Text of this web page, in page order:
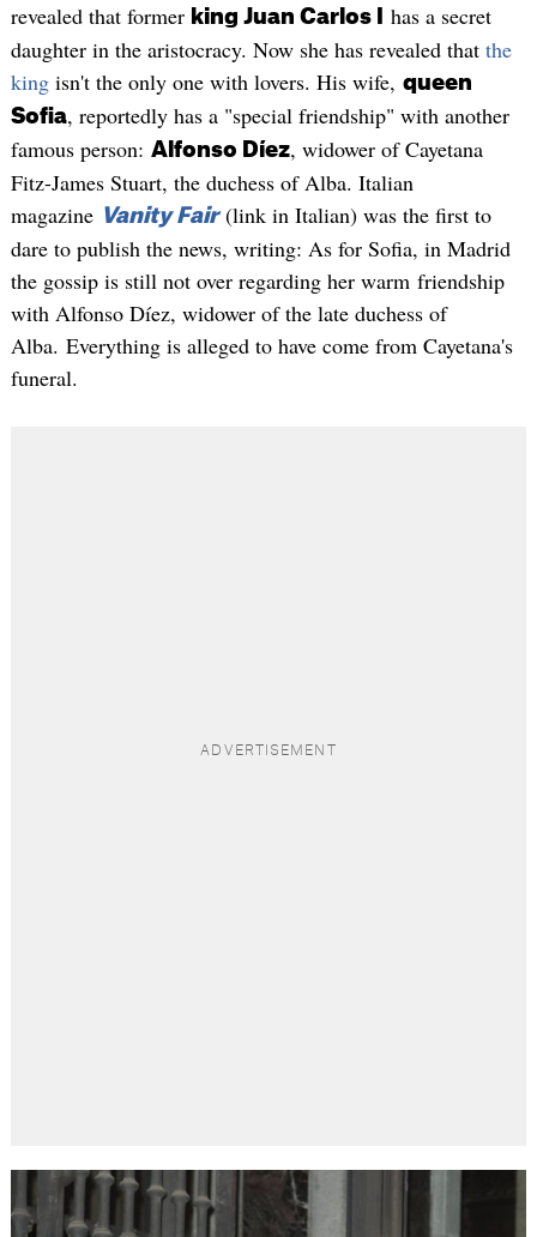
revealed that former king Juan Carlos I
has a secret
daughter in the aristocracy. Now she has revealed that the
kingisn't the only one with lovers. His wife, queen
Sofia, reportedly has a "special friendship" with another
famous person: Alfonso Díez, widower of Cayetana
Fitz-James Stuart, the duchess of Alba. Italian
magazine Vanity Fair(link in Italian) was the first to
dare to publish the news, writing: As for Sofia, in Madrid
the gossip is still not over regarding her warm friendship
with Alfonso Díez, widower of the late duchess of
Alba. Everything is alleged to have come from Cayetana's
funeral.